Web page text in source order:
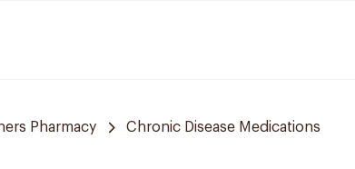
Pharmacy Chronic Disease Medications